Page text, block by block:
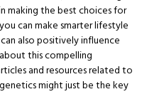
making the best choices for
can make smarter lifestyle
also positively influence
this compelling
and resources related to
might just be the key